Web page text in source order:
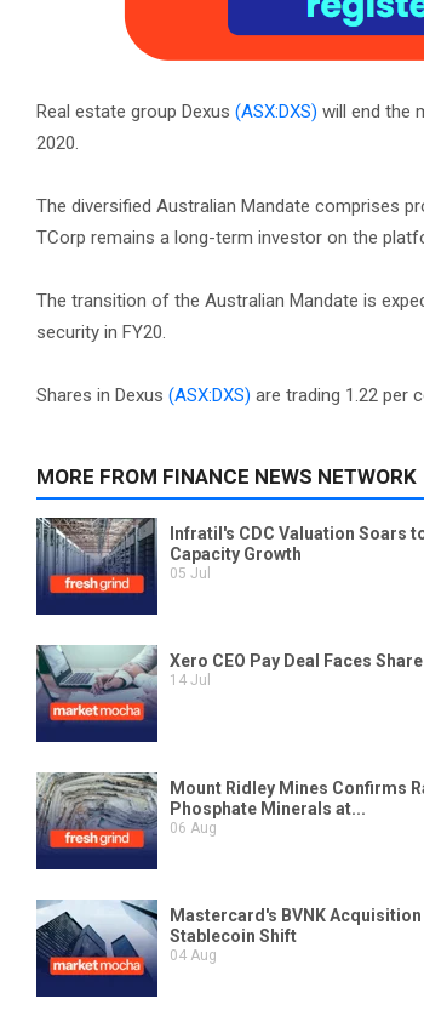
Real estate group Dexus (ASX:DXS) will end the
2020.
The diversified Australian Mandate comprises
TCorp remains a long-term investor on the
The transition of the Australian Mandate is
security in FY20.
Shares in Dexus (ASX:DXS) are trading 1.22 per